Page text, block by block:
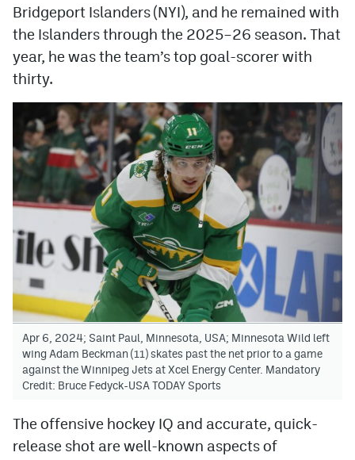
Bridgeport Islanders (NYI), and he remained with
the Islanders through the 2025–26 season. That
year, he was the team’s top goal-scorer with
thirty.
Apr 6, 2024; Saint Paul, Minnesota, USA; Minnesota Wild left
wing Adam Beckman (11) skates past the net prior to a game
against the Winnipeg Jets at Xcel Energy Center. Mandatory
Credit: Bruce Fedyck-USA TODAY Sports
The offensive hockey IQ and accurate, quick-
release shot are well-known aspects of